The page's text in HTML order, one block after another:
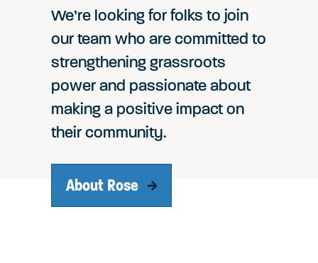
We’re looking for folks to join
our team who are committed to
strengthening grassroots
power and passionate about
making a positive impact on
their community.
About Rose